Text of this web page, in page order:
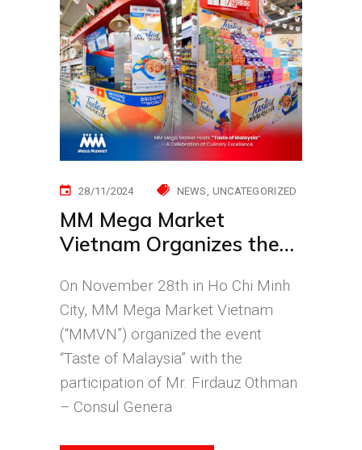
28/11/2024 NEWS UNCATEGORIZED
MM Mega Market
Vietnam Organizes the
On November 28th in Ho Chi Minh
City, MM Mega Market Vietnam
(“MMVN”) organized the event
“Taste of Malaysia” with the
participation of Mr. Firdauz Othman
– Consul Genera